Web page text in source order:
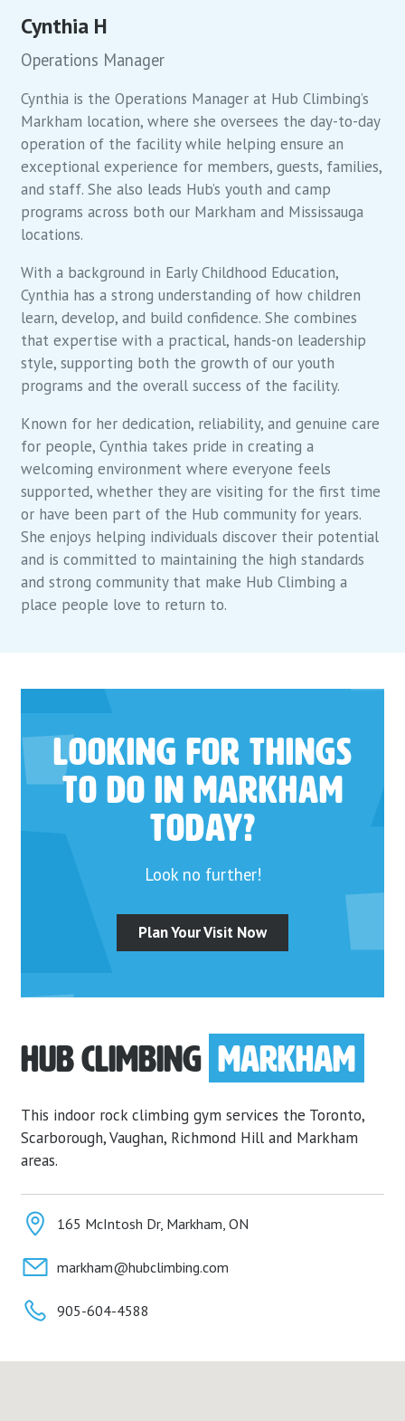
Cynthia H
Operations Manager
Cynthia is the Operations Manager at Hub Climbing’s
Markham location, where she oversees the day-to-day
operation of the facility while helping ensure an
exceptional experience for members, guests, families,
and staff. She also leads Hub’s youth and camp
programs across both our Markham and Mississauga
locations.
With a background in Early Childhood Education,
Cynthia has a strong understanding of how children
learn, develop, and build confidence. She combines
that expertise with a practical, hands-on leadership
style, supporting both the growth of our youth
programs and the overall success of the facility.
Known for her dedication, reliability, and genuine care
for people, Cynthia takes pride in creating a
welcoming environment where everyone feels
supported, whether they are visiting for the first time
or have been part of the Hub community for years.
She enjoys helping individuals discover their potential
and is committed to maintaining the high standards
and strong community that make Hub Climbing a
place people love to return to.
Looking for things
to do in Markham
today?
Look no further!
Plan Your Visit Now
Hub Climbing Markham
This indoor rock climbing gym services the Toronto,
Scarborough, Vaughan, Richmond Hill and Markham
areas.
165 McIntosh Dr, Markham, ON
markham@hubclimbing.com
905-604-4588